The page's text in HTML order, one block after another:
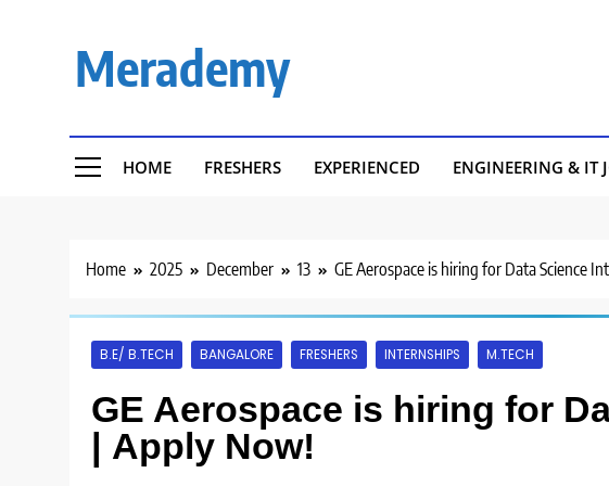
Merademy
HOME FRESHERS EXPERIENCED ENGINEERING & IT
Home 2025 December 13 GE Aerospace is hiring for Data Science
B.E/ B.TECH BANGALORE FRESHERS INTERNSHIPS M.TECH
GE Aerospace is hiring for
| Apply Now!